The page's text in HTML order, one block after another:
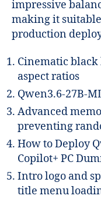
impressive
making it
production
Cinematic black
aspect ratios
Qwen3.6-27B-
Advanced
preventing
How to Deploy
Copilot+ PC
Intro logo and
title menu